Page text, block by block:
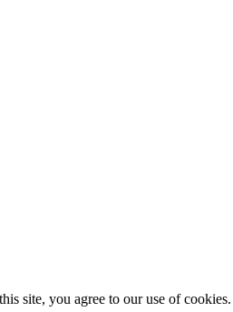
site, you agree to our use of cookies.